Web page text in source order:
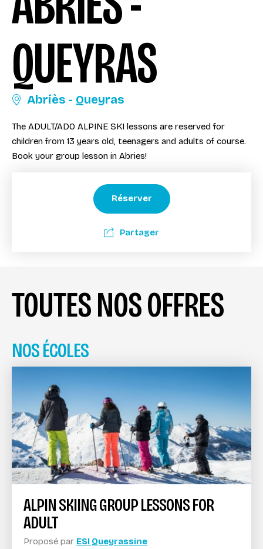
QUEYRAS
Abriès - Queyras
The ADULT/ADO ALPINE SKI lessons are reserved for
children from 13 years old, teenagers and adults of course.
Book your group lesson in Abries!
Réserver
Partager
TOUTES NOS OFFRES
NOS ÉCOLES
ALPIN SKIING GROUP LESSONS FOR
ADULT
Proposé par ESI Queyrassine